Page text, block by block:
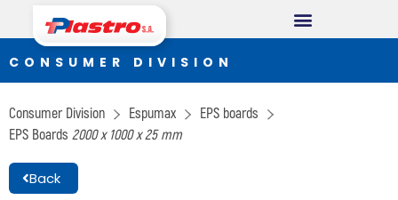
CONSUMER DIVISION
Thermopack
Espumax
CONSUMER DIVISION
Consumer Division Espumax
EPS boards
EPS Boards 2000 x 1000 x 25 mm
Back